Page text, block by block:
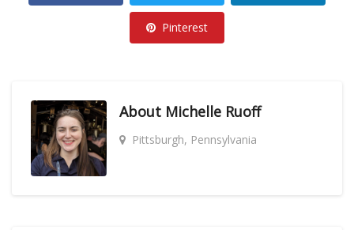
Pinterest
About Michelle Ruoff
Pittsburgh, Pennsylvania